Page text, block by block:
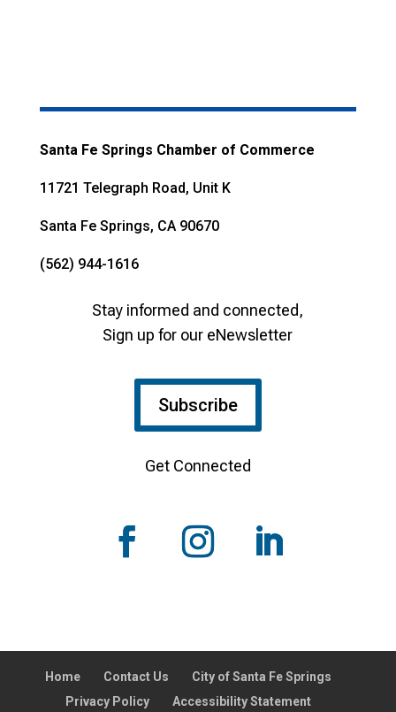
Santa Fe Springs Chamber of Commerce
11721 Telegraph Road, Unit K
Santa Fe Springs, CA 90670
(562) 944-1616
Stay informed and connected,
Sign up for our eNewsletter
Subscribe
Get Connected
Home Contact Us
City of Santa Fe Springs
Privacy Policy
Accessibility Statement